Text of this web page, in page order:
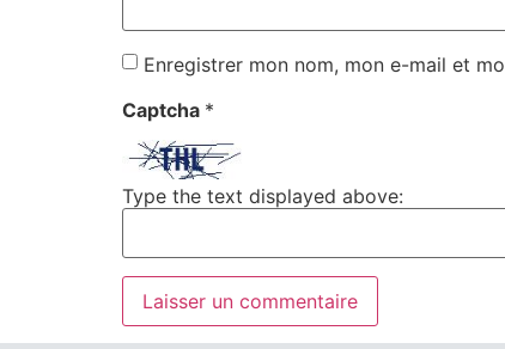
Enregistrer mon nom, mon e-mail et
Captcha *
Type the text displayed above: